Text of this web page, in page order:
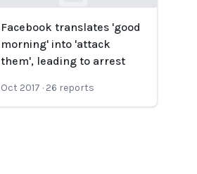
Facebook translates 'good
morning' into 'attack
them', leading to arrest
Oct 2017 · 26 reports